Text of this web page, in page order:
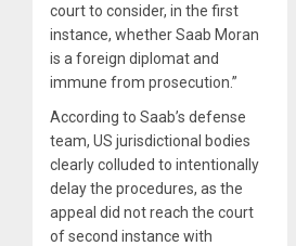
court to consider, in the first
instance, whether Saab Moran
is a foreign diplomat and
immune from prosecution.”
According to Saab’s defense
team, US jurisdictional bodies
clearly colluded to intentionally
delay the procedures, as the
appeal did not reach the court
of second instance with